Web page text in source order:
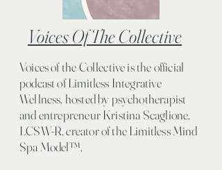
Voices Of The Collective
Voices of the Collective is the official
podcast of Limitless Integrative
Wellness, hosted by psychotherapist
and entrepreneur Kristina Scaglione,
LCSW-R, creator of the Limitless Mind
Spa Model™.